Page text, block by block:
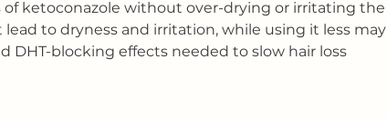
ketoconazole without over-drying or irritating the
to dryness and irritation, while using it less may
DHT-blocking effects needed to slow hair loss